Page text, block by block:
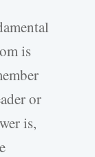
is
or
is,